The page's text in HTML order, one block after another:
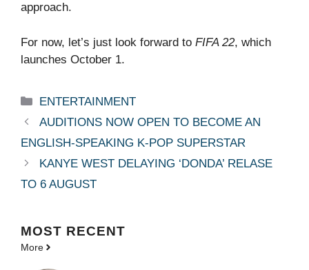
approach.
For now, let’s just look forward to FIFA 22, which
launches October 1.
Categories
ENTERTAINMENT
AUDITIONS NOW OPEN TO BECOME AN
ENGLISH-SPEAKING K-POP SUPERSTAR
KANYE WEST DELAYING ‘DONDA’ RELASE
TO 6 AUGUST
MOST RECENT
More